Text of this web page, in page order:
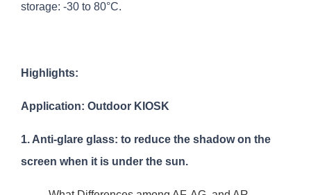
storage: -30 to 80°C.
Highlights:
Application: Outdoor KIOSK
1. Anti-glare glass: to reduce the shadow on the
screen when it is under the sun.